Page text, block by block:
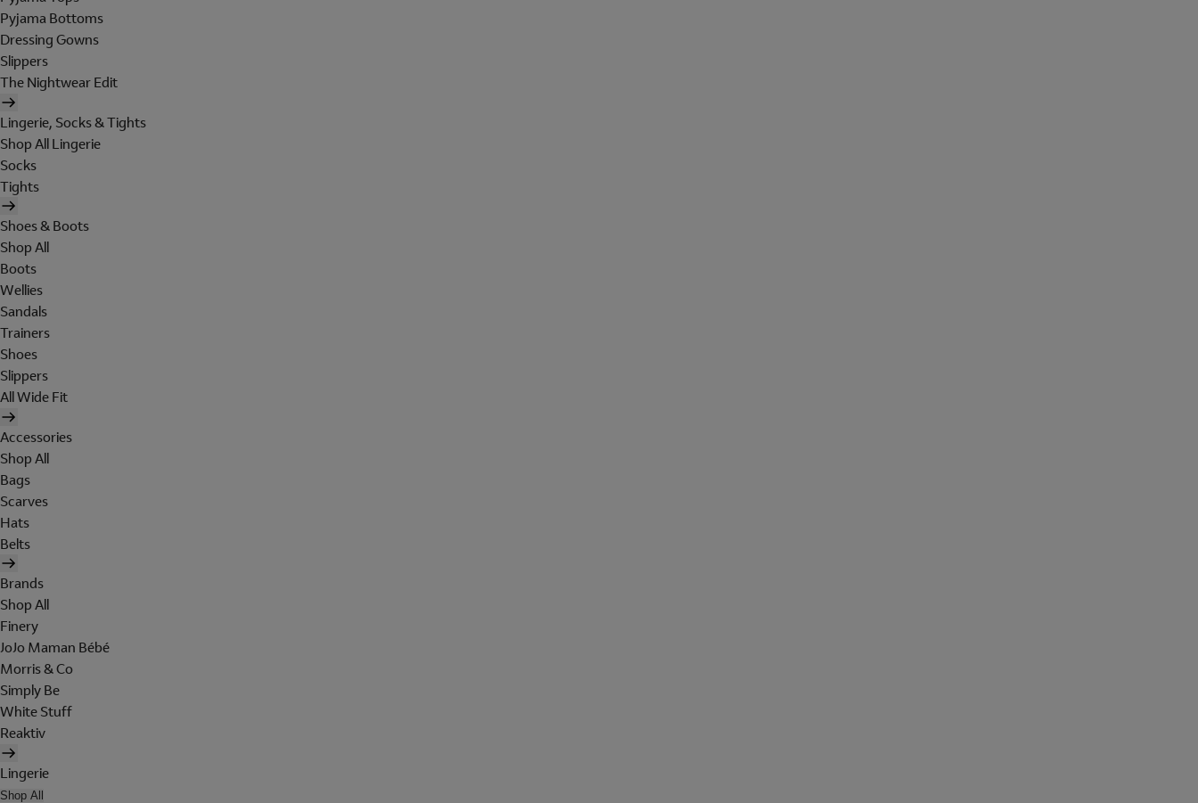
Pyjama Bottoms
Dressing Gowns
Slippers
The Nightwear Edit
Lingerie, Socks & Tights
Shop All Lingerie
Socks
Tights
Shoes & Boots
Shop All
Boots
Wellies
Sandals
Trainers
Shoes
Slippers
All Wide Fit
Accessories
Shop All
Bags
Scarves
Hats
Belts
Brands
Shop All
Finery
JoJo Maman Bébé
Morris & Co
Simply Be
White Stuff
Reaktiv
Lingerie
Shop All